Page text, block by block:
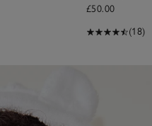
£50.00
(18)